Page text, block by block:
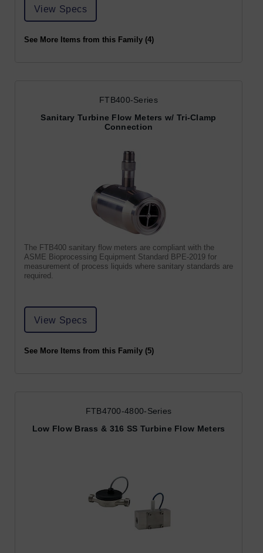
View Specs
See More Items from this Family (4)
FTB400-Series
Sanitary Turbine Flow Meters w/ Tri-Clamp
Connection
The FTB400 sanitary flow meters are compliant with the
ASME Bioprocessing Equipment Standard BPE-2019 for
measurement of process liquids where sanitary standards are
required.
View Specs
See More Items from this Family (5)
FTB4700-4800-Series
Low Flow Brass & 316 SS Turbine Flow Meters